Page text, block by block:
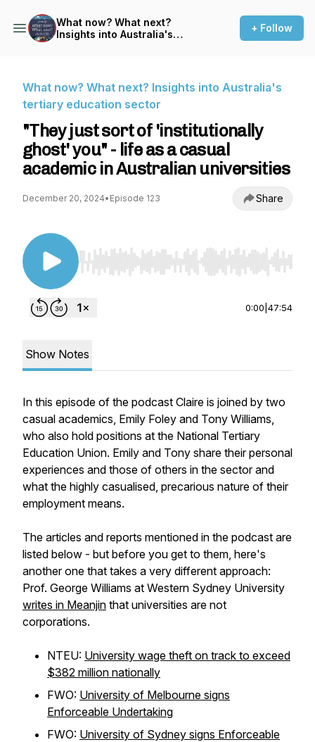
What now? What next?
Insights into Australia's
+ Follow
What now? What next? Insights into Australia's
tertiary education sector
"They just sort of 'institutionally
ghost' you" - life as a casual
academic in Australian universities
December 20, 2024• Episode 123 Share
Use Left/Right to seek, Home/End to jump to
0:00 47:54
Show Notes
In this episode of the podcast Claire is joined by two
casual academics, Emily Foley and Tony Williams,
who also hold positions at the National Tertiary
Education Union. Emily and Tony share their personal
experiences and those of others in the sector and
what the highly casualised, precarious nature of their
employment means.
The articles and reports mentioned in the podcast are
listed below - but before you get to them, here's
another one that takes a very different approach:
Prof. George Williams at Western Sydney University
writes in Meanjin that universities are not
corporations.
NTEU: University wage theft on track to exceed
$382 million nationally
FWO: University of Melbourne signs
Enforceable Undertaking
FWO: University of Sydney signs Enforceable